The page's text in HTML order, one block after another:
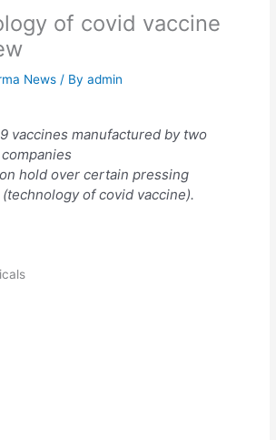
of covid vaccine
News / Byadmin
vaccines manufactured by two
hold over certain pressing
of covid vaccine).